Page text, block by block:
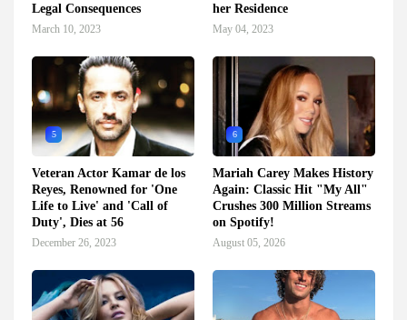
Legal Consequences
March 10, 2023
her Residence
May 04, 2023
5
Veteran Actor Kamar de los
Reyes, Renowned for 'One
Life to Live' and 'Call of
Duty', Dies at 56
December 26, 2023
6
Mariah Carey Makes History
Again: Classic Hit "My All"
Crushes 300 Million Streams
on Spotify!
August 05, 2026